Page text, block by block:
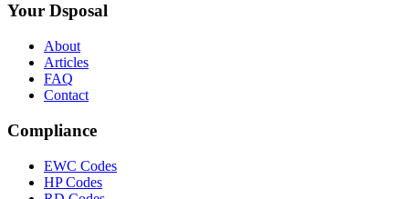
Your Dsposal
About
Articles
FAQ
Contact
Compliance
EWC Codes
HP Codes